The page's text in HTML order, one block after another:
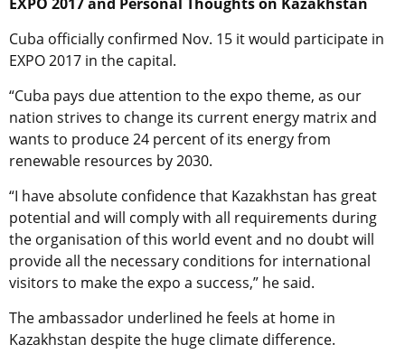
Cuba officially confirmed Nov. 15 it would participate in
EXPO 2017 in the capital.
“Cuba pays due attention to the expo theme, as our
nation strives to change its current energy matrix and
wants to produce 24 percent of its energy from
renewable resources by 2030.
“I have absolute confidence that Kazakhstan has great
potential and will comply with all requirements during
the organisation of this world event and no doubt will
provide all the necessary conditions for international
visitors to make the expo a success,” he said.
The ambassador underlined he feels at home in
Kazakhstan despite the huge climate difference.